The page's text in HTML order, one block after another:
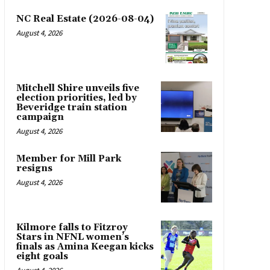
NC Real Estate (2026-08-04)
August 4, 2026
Mitchell Shire unveils five
election priorities, led by
Beveridge train station
campaign
August 4, 2026
Member for Mill Park
resigns
August 4, 2026
Kilmore falls to Fitzroy
Stars in NFNL women’s
finals as Amina Keegan kicks
eight goals